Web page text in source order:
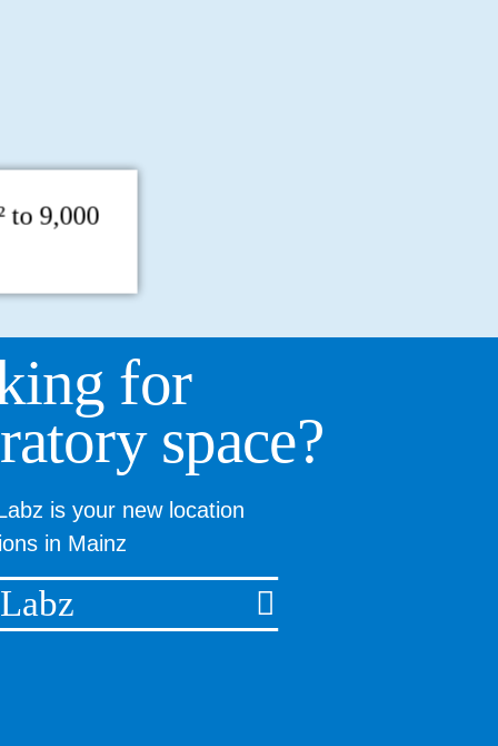
to 9,000
for
space?
is your new location
in Mainz